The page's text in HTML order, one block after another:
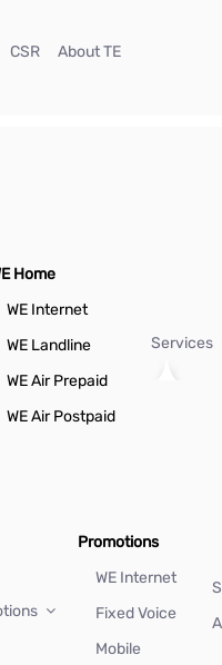
CSR(current)
About TE(current)
Home
WE Internet
WE Landline
WE Air Prepaid
WE Air Postpaid
Services
Promotions
WE Internet
Fixed Voice
Mobile